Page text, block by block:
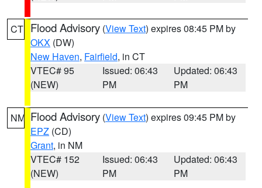
CT Flood Advisory (View Text) expires 08:45 PM by
OKX (DW)
New Haven, Fairfield, in CT
VTEC# 95
(NEW)
Issued: 06:43
PM
Updated: 06:43
PM
NM Flood Advisory (View Text) expires 09:45 PM by
EPZ (CD)
Grant, in NM
VTEC# 152
(NEW)
Issued: 06:43
PM
Updated: 06:43
PM